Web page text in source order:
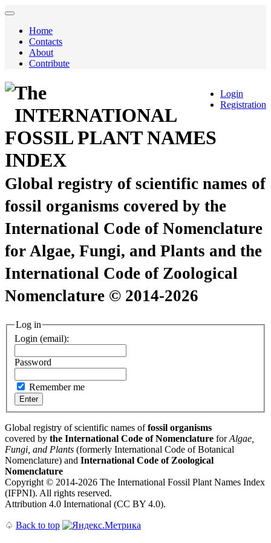
Home
Contacts
About
Contribute
Login
Registration
The
INTERNATIONAL
FOSSIL PLANT NAMES
INDEX
Global registry of scientific names of
fossil organisms covered by the
International Code of Nomenclature
for Algae, Fungi, and Plants and the
International Code of Zoological
Nomenclature © 2014-2026
Log in
Login (email):
Password
Remember me
Global registry of scientific names offossil organisms
covered by the International Code of Nomenclature forAlgae,
Fungi, and Plants (formerly International Code of Botanical
Nomenclature) and International Code of Zoological
Nomenclature
Copyright © 2014-2026 The International Fossil Plant Names Index
(IFPNI). All rights reserved.
Attribution 4.0 International (CC BY 4.0).
♤ Back to top